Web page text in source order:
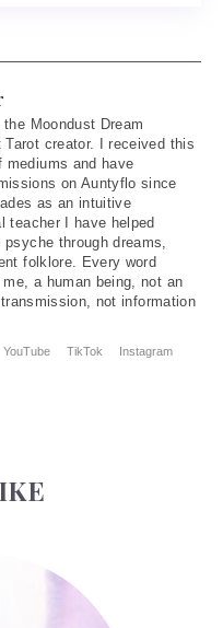
Moondust Dream
Tarot creator. I received this
mediums and have
on Auntyflo since
as an intuitive
teacher I have helped
through dreams,
folklore. Every word
a human being, not an
not information
YouTube TikTok
Instagram